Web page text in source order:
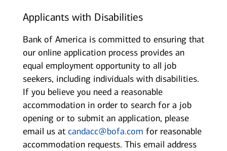
Applicants with Disabilities
Bank of America is committed to ensuring that
our online application process provides an
equal employment opportunity to all job
seekers, including individuals with disabilities.
If you believe you need a reasonable
accommodation in order to search for a job
opening or to submit an application, please
email us at candacc@bofa.com for reasonable
accommodation requests. This email address